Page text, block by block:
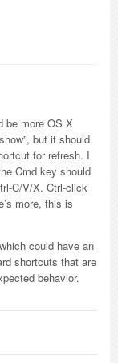
be more OS X
but it should
for refresh. I
Cmd key should
C/V/X. Ctrl-click
more, this is
could have an
shortcuts that are
behavior.